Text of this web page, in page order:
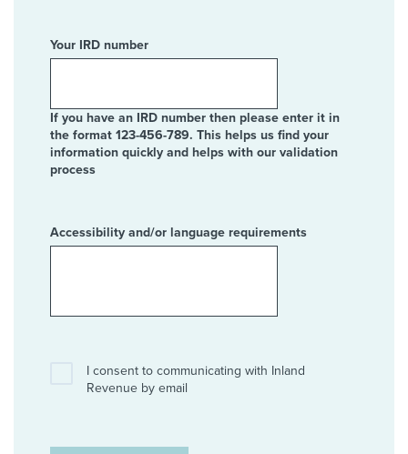
Your IRD number
If you have an IRD number then please enter it in
the format 123-456-789. This helps us find your
information quickly and helps with our validation
process
Accessibility and/or language requirements
I consent to communicating with Inland
Revenue by email